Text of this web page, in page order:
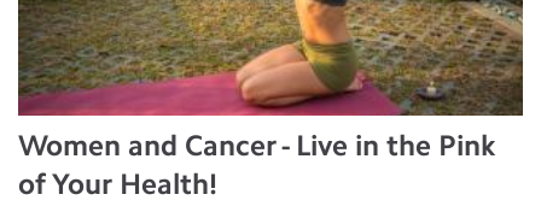
Women and Cancer - Live in the Pink
of Your Health!